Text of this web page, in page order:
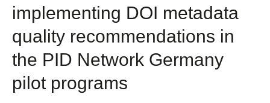
implementing DOI metadata
quality recommendations in
the PID Network Germany
pilot programs